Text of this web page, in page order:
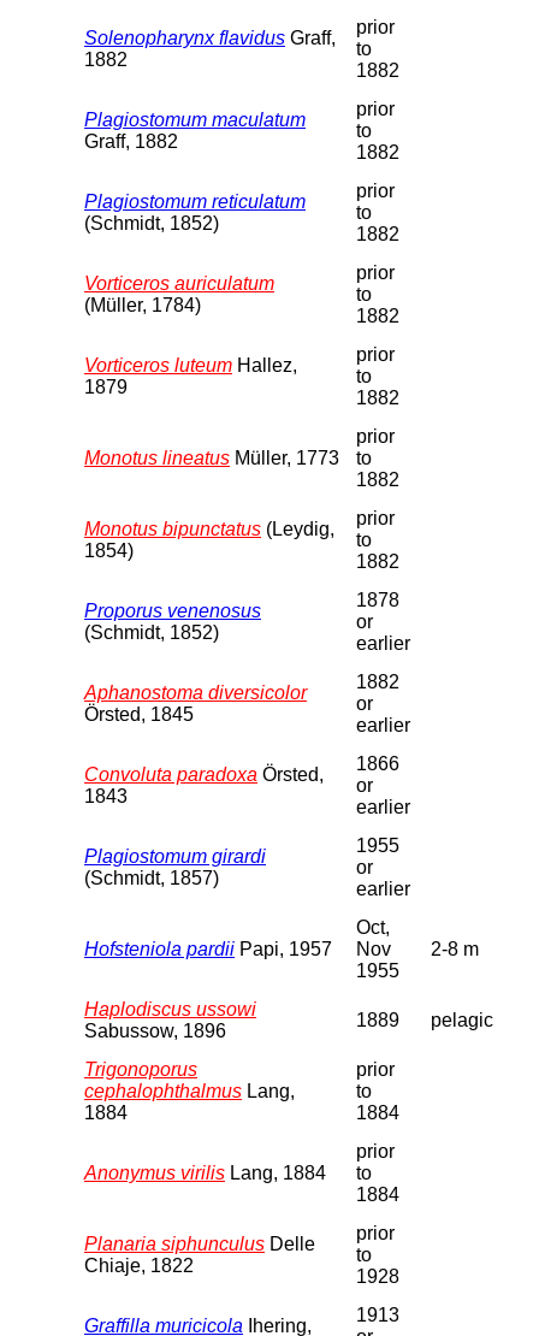
Solenopharynx flavidus Graff,
1882
prior
to
1882
Plagiostomum maculatum
Graff, 1882
prior
to
1882
Plagiostomum reticulatum
(Schmidt, 1852)
prior
to
1882
Vorticeros auriculatum
(Müller, 1784)
prior
to
1882
Vorticeros luteum Hallez,
1879
prior
to
1882
Monotus lineatus Müller, 1773
prior
to
1882
Monotus bipunctatus (Leydig,
1854)
prior
to
1882
Proporus venenosus
(Schmidt, 1852)
1878
or
earlier
Aphanostoma diversicolor
Örsted, 1845
1882
or
earlier
Convoluta paradoxa Örsted,
1843
1866
or
earlier
Plagiostomum girardi
(Schmidt, 1857)
1955
or
earlier
Hofsteniola pardii Papi, 1957
Oct,
Nov
1955
2-8 m
Haplodiscus ussowi
Sabussow, 1896
1889 pelagic
Trigonoporus
cephalophthalmus Lang,
1884
prior
to
1884
Anonymus virilis Lang, 1884
prior
to
1884
Planaria siphunculus Delle
Chiaje, 1822
prior
to
1928
Graffilla muricicola Ihering,
1913